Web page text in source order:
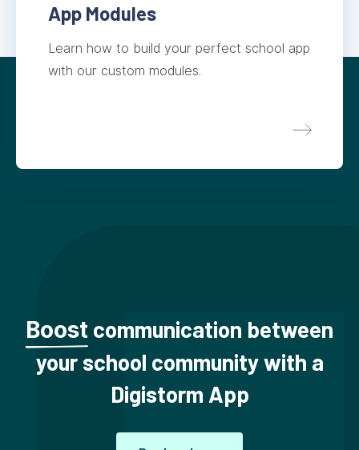
App Modules
Learn how to build your perfect school app
with our custom modules.
Boost communication between
your school community with a
Digistorm App